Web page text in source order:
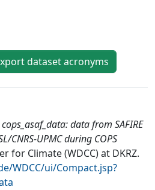
dataset acronyms
cops_asaf_data: data from SAFIRE
CNRS-UPMC during COPS
for Climate (WDCC) at DKRZ.
WDCC/ui/Compact.jsp?